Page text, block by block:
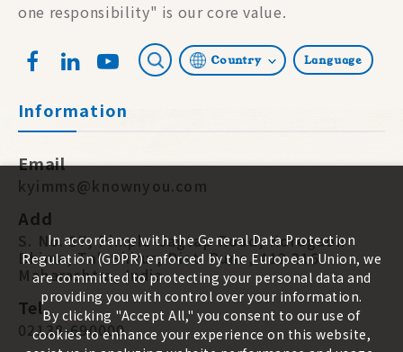
one responsibility" is our core value.
Language
Country
Information
Email
kyimms@knownyou.com
Add
S. No. 87, Pimple-Jagtap Road, Koregaon
Bhima, Tal. Shirur, Dist. Pune, 412 216.
Maharashtra, India
Tel
02138-690000
In accordance with the General Data Protection
Regulation (GDPR) enforced by the European Union, we
are committed to protecting your personal data and
providing you with control over your information.
By clicking "Accept All," you consent to our use of
cookies to enhance your experience on this website,